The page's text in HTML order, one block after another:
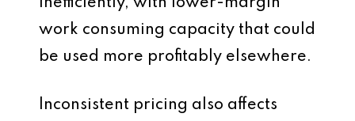
inefficiently, with lower-margin
work consuming capacity that could
be used more profitably elsewhere.
Inconsistent pricing also affects